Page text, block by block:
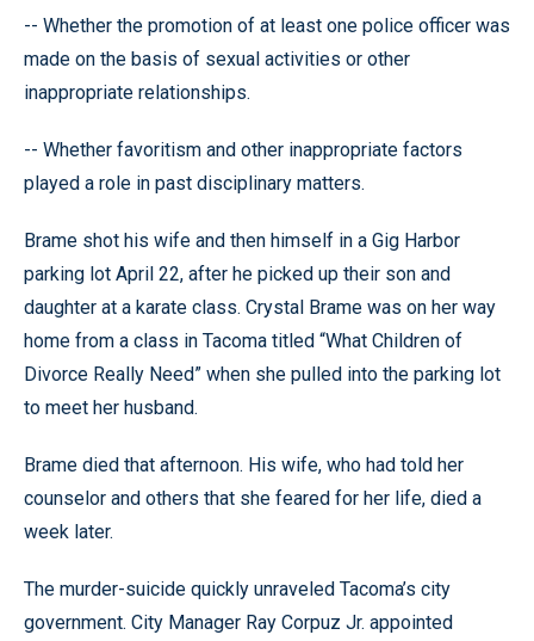
-- Whether the promotion of at least one police officer was
made on the basis of sexual activities or other
inappropriate relationships.
-- Whether favoritism and other inappropriate factors
played a role in past disciplinary matters.
Brame shot his wife and then himself in a Gig Harbor
parking lot April 22, after he picked up their son and
daughter at a karate class. Crystal Brame was on her way
home from a class in Tacoma titled “What Children of
Divorce Really Need” when she pulled into the parking lot
to meet her husband.
Brame died that afternoon. His wife, who had told her
counselor and others that she feared for her life, died a
week later.
The murder-suicide quickly unraveled Tacoma’s city
government. City Manager Ray Corpuz Jr. appointed